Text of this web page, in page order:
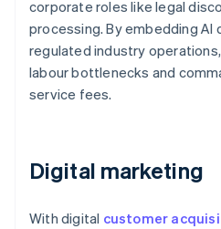
corporate roles like legal
processing. By embedding
regulated industry
labour bottlenecks and
service fees.
Digital marketing
With digital customer